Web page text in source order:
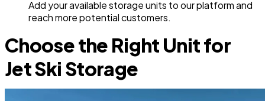
Add your available storage units to our platform and
reach more potential customers.
Choose the Right Unit for
Jet Ski Storage